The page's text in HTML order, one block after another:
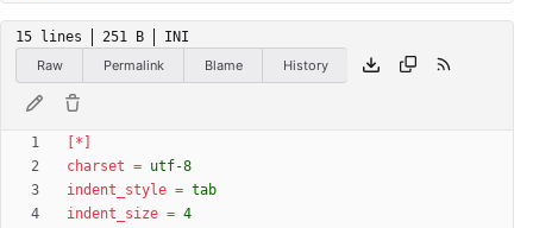
15 lines 251 B
INI
Raw
Permalink Blame History
[*]
charset = utf-8
indent_style = tab
indent_size = 4